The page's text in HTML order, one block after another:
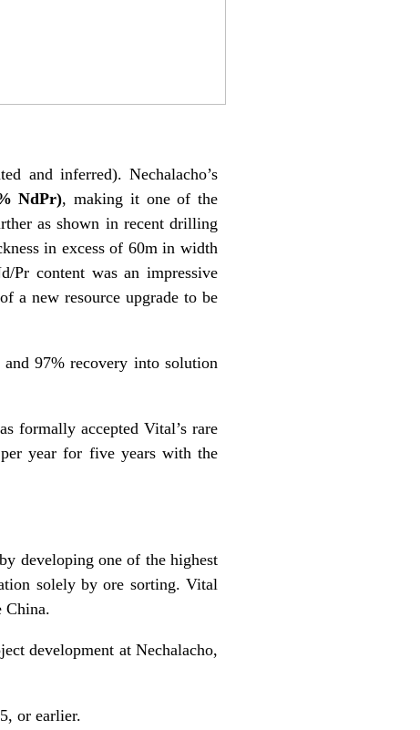
and inferred). Nechalacho’s
NdPr), making it one of the
as shown in recent drilling
in excess of 60m in width
Pr content was an impressive
a new resource upgrade to be
97% recovery into solution
formallyaccepted Vital’s rare
year for five years with the
developing one of the highest
solely by ore sorting. Vital
China.
development at Nechalacho,
or earlier.